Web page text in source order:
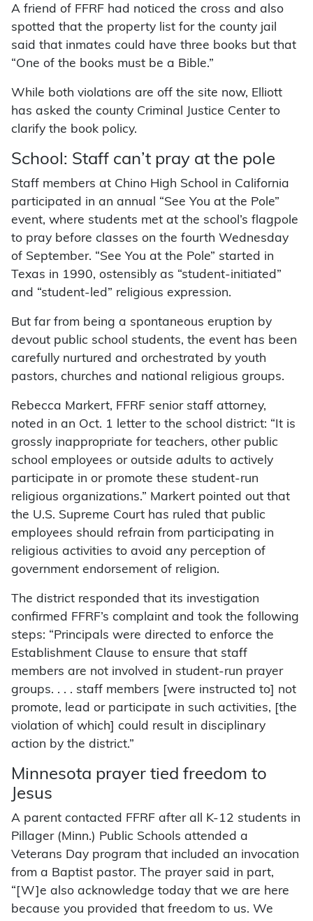
A friend of FFRF had noticed the cross and also
spotted that the property list for the county jail
said that inmates could have three books but that
“One of the books must be a Bible.”
While both violations are off the site now, Elliott
has asked the county Criminal Justice Center to
clarify the book policy.
School: Staff can’t pray at the pole
Staff members at Chino High School in California
participated in an annual “See You at the Pole”
event, where students met at the school’s flagpole
to pray before classes on the fourth Wednesday
of September. “See You at the Pole” started in
Texas in 1990, ostensibly as “student-initiated”
and “student-led” religious expression.
But far from being a spontaneous eruption by
devout public school students, the event has been
carefully nurtured and orchestrated by youth
pastors, churches and national religious groups.
Rebecca Markert, FFRF senior staff attorney,
noted in an Oct. 1 letter to the school district: “It is
grossly inappropriate for teachers, other public
school employees or outside adults to actively
participate in or promote these student-run
religious organizations.” Markert pointed out that
the U.S. Supreme Court has ruled that public
employees should refrain from participating in
religious activities to avoid any perception of
government endorsement of religion.
The district responded that its investigation
confirmed FFRF’s complaint and took the following
steps: “Principals were directed to enforce the
Establishment Clause to ensure that staff
members are not involved in student-run prayer
groups. . . . staff members [were instructed to] not
promote, lead or participate in such activities, [the
violation of which] could result in disciplinary
action by the district.”
Minnesota prayer tied freedom to
Jesus
A parent contacted FFRF after all K-12 students in
Pillager (Minn.) Public Schools attended a
Veterans Day program that included an invocation
from a Baptist pastor. The prayer said in part,
“[W]e also acknowledge today that we are here
because you provided that freedom to us. We